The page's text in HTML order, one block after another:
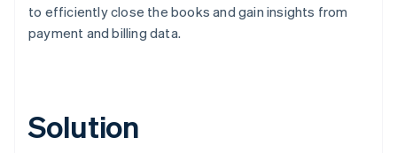
to efficiently close the books and gain insights from
payment and billing data.
Solution